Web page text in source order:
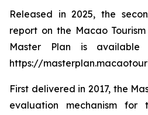
Released in 2025, the
report on the Macao
Master Plan is available
https://
First delivered in 2017, the
evaluation mechanism for